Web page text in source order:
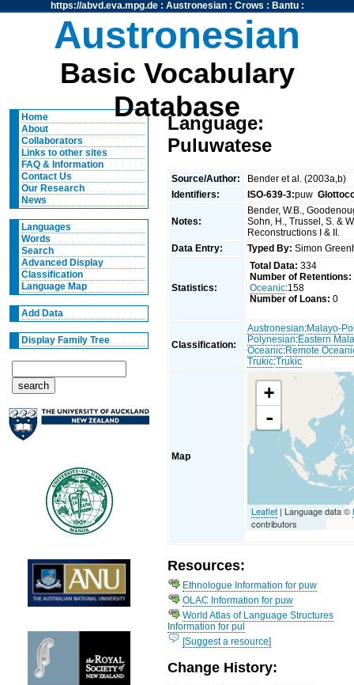
https://abvd.eva.mpg.de: Austronesian: Crows : Bantu:
Austronesian
Basic Vocabulary
Database
Home
About
Collaborators
Links to other sites
FAQ & Information
Contact Us
Our Research
News
Languages
Words
Search
Advanced Display
Classification
Language Map
Add Data
Display Family Tree
Language:
Puluwatese
Source/Author:
Bender et al. (2003a,b)
Identifiers:
ISO-639-3:puw
Notes:
Bender, W.B.,
Sohn, H., Trussel, S. &
Reconstructions I & II.
Data Entry:
Typed By: Simon
Statistics:
Total Data: 334
Number of Retentions:
Oceanic:158
Number of Loans: 0
Classification:
Austronesian:Malayo-
Polynesian:Eastern
Oceanic:Remote
Trukic:Trukic
Map
+
-
Leaflet | Language data ©
contributors
Resources:
Ethnologue Information for puw
OLAC Information for puw
World Atlas of Language Structures
Information for pul
[Suggest a resource]
Change History: